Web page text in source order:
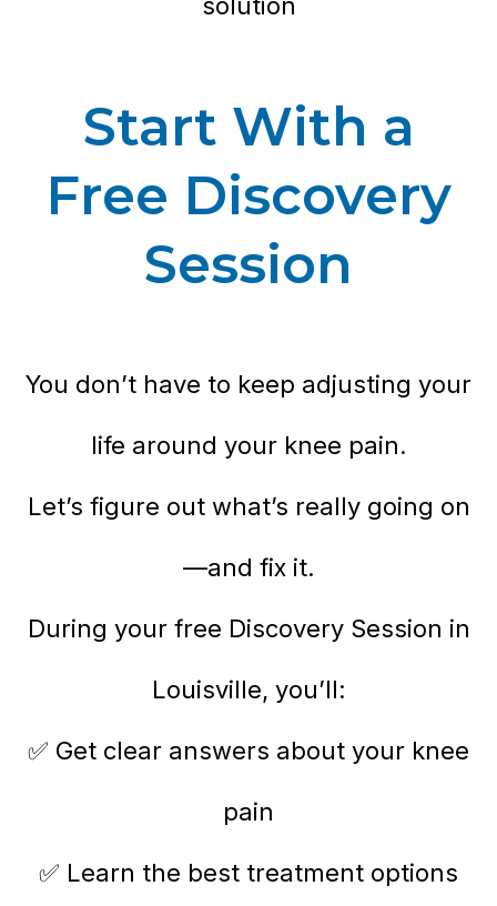
Start With a
Free Discovery
Session
You don’t have to keep adjusting your
life around your knee pain.
Let’s figure out what’s really going on
—and fix it.
During your free Discovery Session in
Louisville, you’ll:
✅ Get clear answers about your knee
pain
✅ Learn the best treatment options